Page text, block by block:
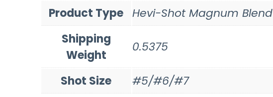
Product Type Hevi-Shot Magnum Blend
Shipping
Weight
0.5375
Shot Size
#5/#6/#7